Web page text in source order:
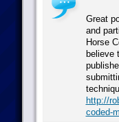
Great
and
Horse
believe
http://
coded-